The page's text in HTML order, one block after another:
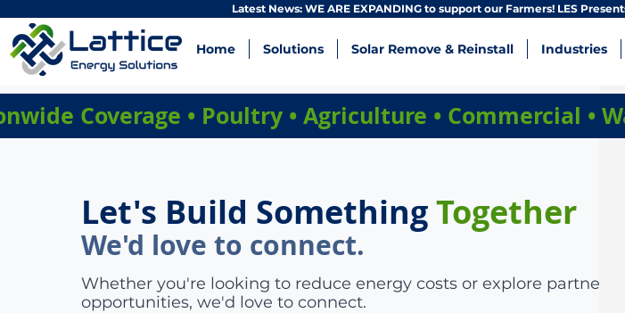
Latest News: WE ARE EXPANDING to support our Farmers! LES
Home Solutions Solar Remove & Reinstall Industries
Let's Build SomethingTogether
We'd love to connect.
Whether you're looking to reduce energy costs or explore
opportunities, we'd love to connect.
Coverage • Poultry • Agriculture • Commercial •